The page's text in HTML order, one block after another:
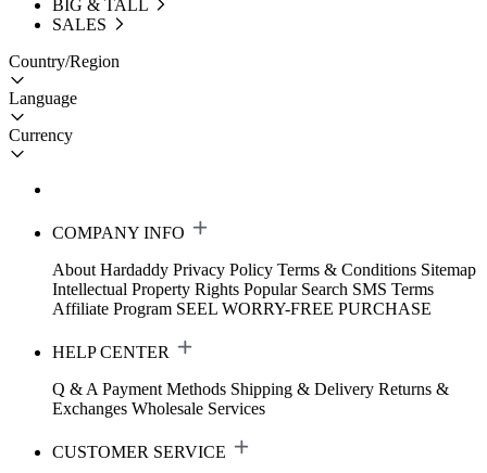
BIG & TALL
SALES
Country/Region
Language
Currency
COMPANY INFO
About Hardaddy Privacy Policy Terms & Conditions Sitemap
Intellectual Property Rights Popular Search SMS Terms
Affiliate Program SEEL WORRY-FREE PURCHASE
HELP CENTER
Q & A Payment Methods Shipping & Delivery Returns &
Exchanges Wholesale Services
CUSTOMER SERVICE